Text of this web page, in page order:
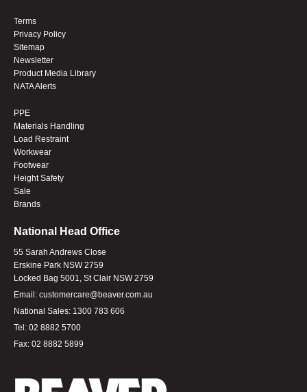
Terms
Privacy Policy
Sitemap
Newsletter
Product Media Library
NATA Alerts
PPE
Materials Handling
Load Restraint
Workwear
Footwear
Height Safety
Sale
Brands
National Head Office
55 Sarah Andrews Close
Erskine Park NSW 2759
Locked Bag 5001, St Clair NSW 2759
Email: customercare@beaver.com.au
National Sales: 1300 783 606
Tel: 02 8882 5700
Fax: 02 8882 5899